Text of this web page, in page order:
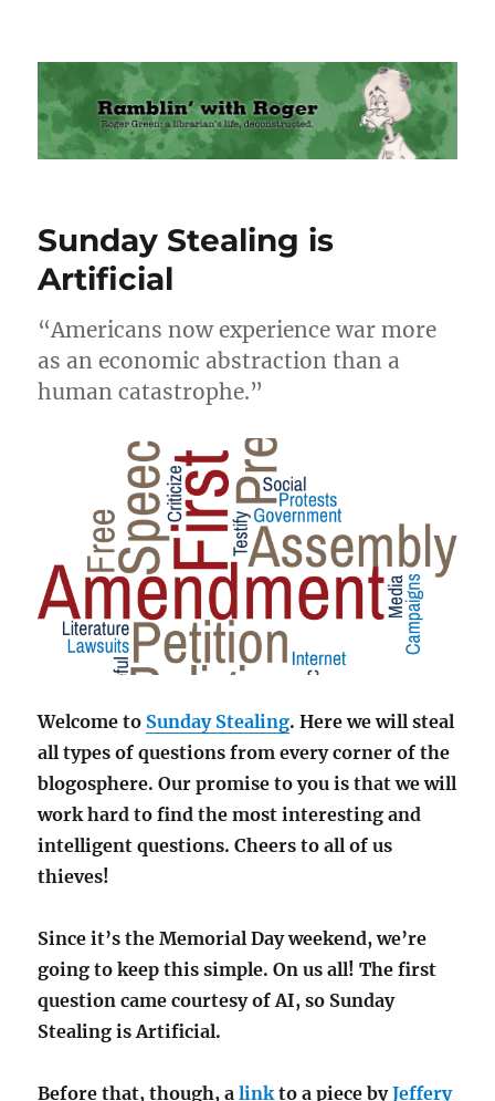
Ramblin' with Roger
Sunday Stealing is
Artificial
“Americans now experience war more
as an economic abstraction than a
human catastrophe.”
Welcome to Sunday Stealing. Here we will steal
all types of questions from every corner of the
blogosphere. Our promise to you is that we will
work hard to find the most interesting and
intelligent questions. Cheers to all of us
thieves!
Since it’s the Memorial Day weekend, we’re
going to keep this simple. On us all! The first
question came courtesy of AI, so Sunday
Stealing is Artificial.
Before that, though, alink to a piece byJeffery